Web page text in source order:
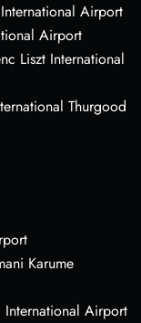
Airport
Airport
Liszt International
Thurgood
Karume
Airport